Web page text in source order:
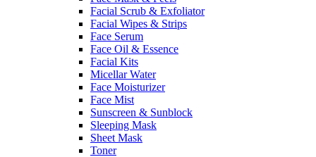
Facial Scrub & Exfoliator
Facial Wipes & Strips
Face Serum
Face Oil & Essence
Facial Kits
Micellar Water
Face Moisturizer
Face Mist
Sunscreen & Sunblock
Sleeping Mask
Sheet Mask
Toner